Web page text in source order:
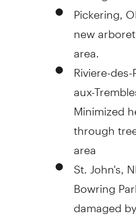
Pickering,
new
area.
Riviere-
aux-
Minimized
through
area
St. John's,
Bowring
damaged